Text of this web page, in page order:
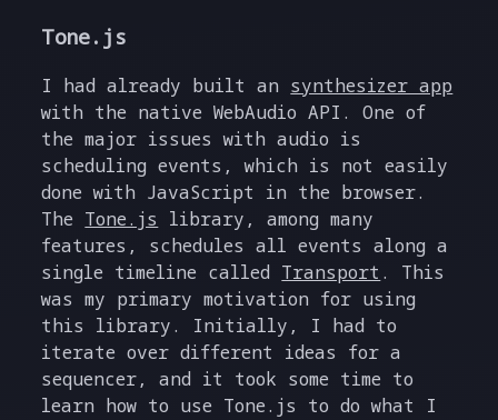
Tone.js
I had already built an synthesizer app
with the native WebAudio API. One of
the major issues with audio is
scheduling events, which is not easily
done with JavaScript in the browser.
The Tone.js library, among many
features, schedules all events along a
single timeline called Transport . This
was my primary motivation for using
this library. Initially, I had to
iterate over different ideas for a
sequencer, and it took some time to
learn how to use Tone.js to do what I